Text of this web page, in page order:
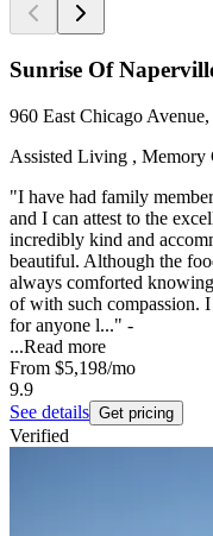
Sunrise Of
960 East Chicago
Assisted Living , Memory
"I have had family
and I can attest to the
incredibly kind and
beautiful. Although the
always comforted
of with such compassion.
for anyone l..." -
...Read more
From $5,198/mo
9.9
See details Get pricing
Verified